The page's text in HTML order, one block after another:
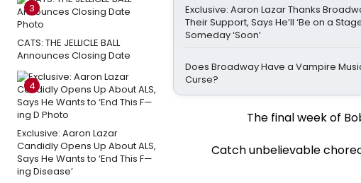
3
CATS: THE JELLICLE BALL
Announces Closing Date
4
Exclusive: Aaron Lazar
Candidly Opens Up About ALS,
Says He Wants to ‘End This F—
ing Disease’
Exclusive: Aaron Lazar Thanks
Their Support, Says He’ll ‘Be on a
Someday ‘Soon’
Does Broadway Have a Vampire
Curse?
The final week of
Catch unbelievable